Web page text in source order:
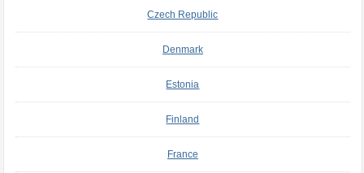
Czech Republic
Denmark
Estonia
Finland
France